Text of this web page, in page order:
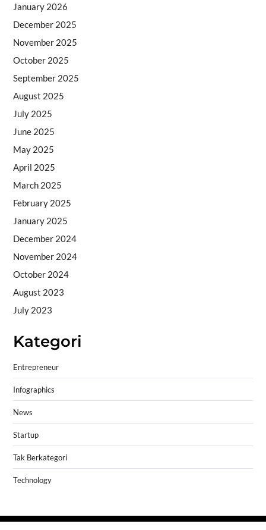
January 2026
December 2025
November 2025
October 2025
September 2025
August 2025
July 2025
June 2025
May 2025
April 2025
March 2025
February 2025
January 2025
December 2024
November 2024
October 2024
August 2023
July 2023
Kategori
Entrepreneur
Infographics
News
Startup
Tak Berkategori
Technology